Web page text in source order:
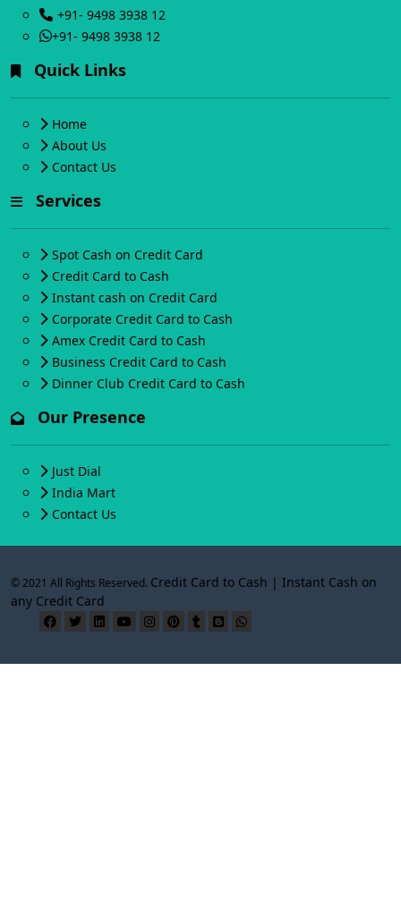
+91- 9498 3938 12
+91- 9498 3938 12
Quick Links
Home
About Us
Contact Us
Services
Spot Cash on Credit Card
Credit Card to Cash
Instant cash on Credit Card
Corporate Credit Card to Cash
Amex Credit Card to Cash
Business Credit Card to Cash
Dinner Club Credit Card to Cash
Our Presence
Just Dial
India Mart
Contact Us
© 2021 All Rights Reserved. Credit Card to Cash | Instant Cash on
any Credit Card